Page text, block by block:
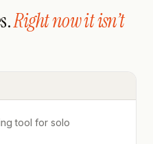
Right now it isn’t
tool for solo